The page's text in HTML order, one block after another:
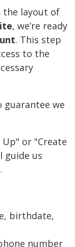
the layout of
, we’re ready
. This step
to the
we
or "Create
guide us
birthdate,
number